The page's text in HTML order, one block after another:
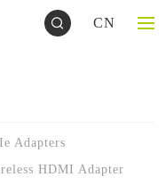
CN
Adapters
HDMI Adapter